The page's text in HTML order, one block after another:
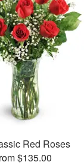
Red Roses
$135.00